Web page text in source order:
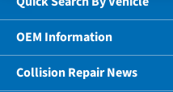
OEM Information
Collision Repair News